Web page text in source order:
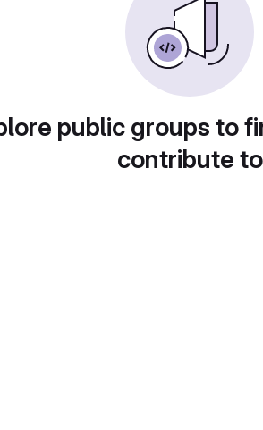
public groups to
contribute to